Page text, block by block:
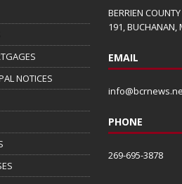
NOTICES
BERRIEN
191, BUCHANAN,
EMAIL
PHONE
269-695-3878